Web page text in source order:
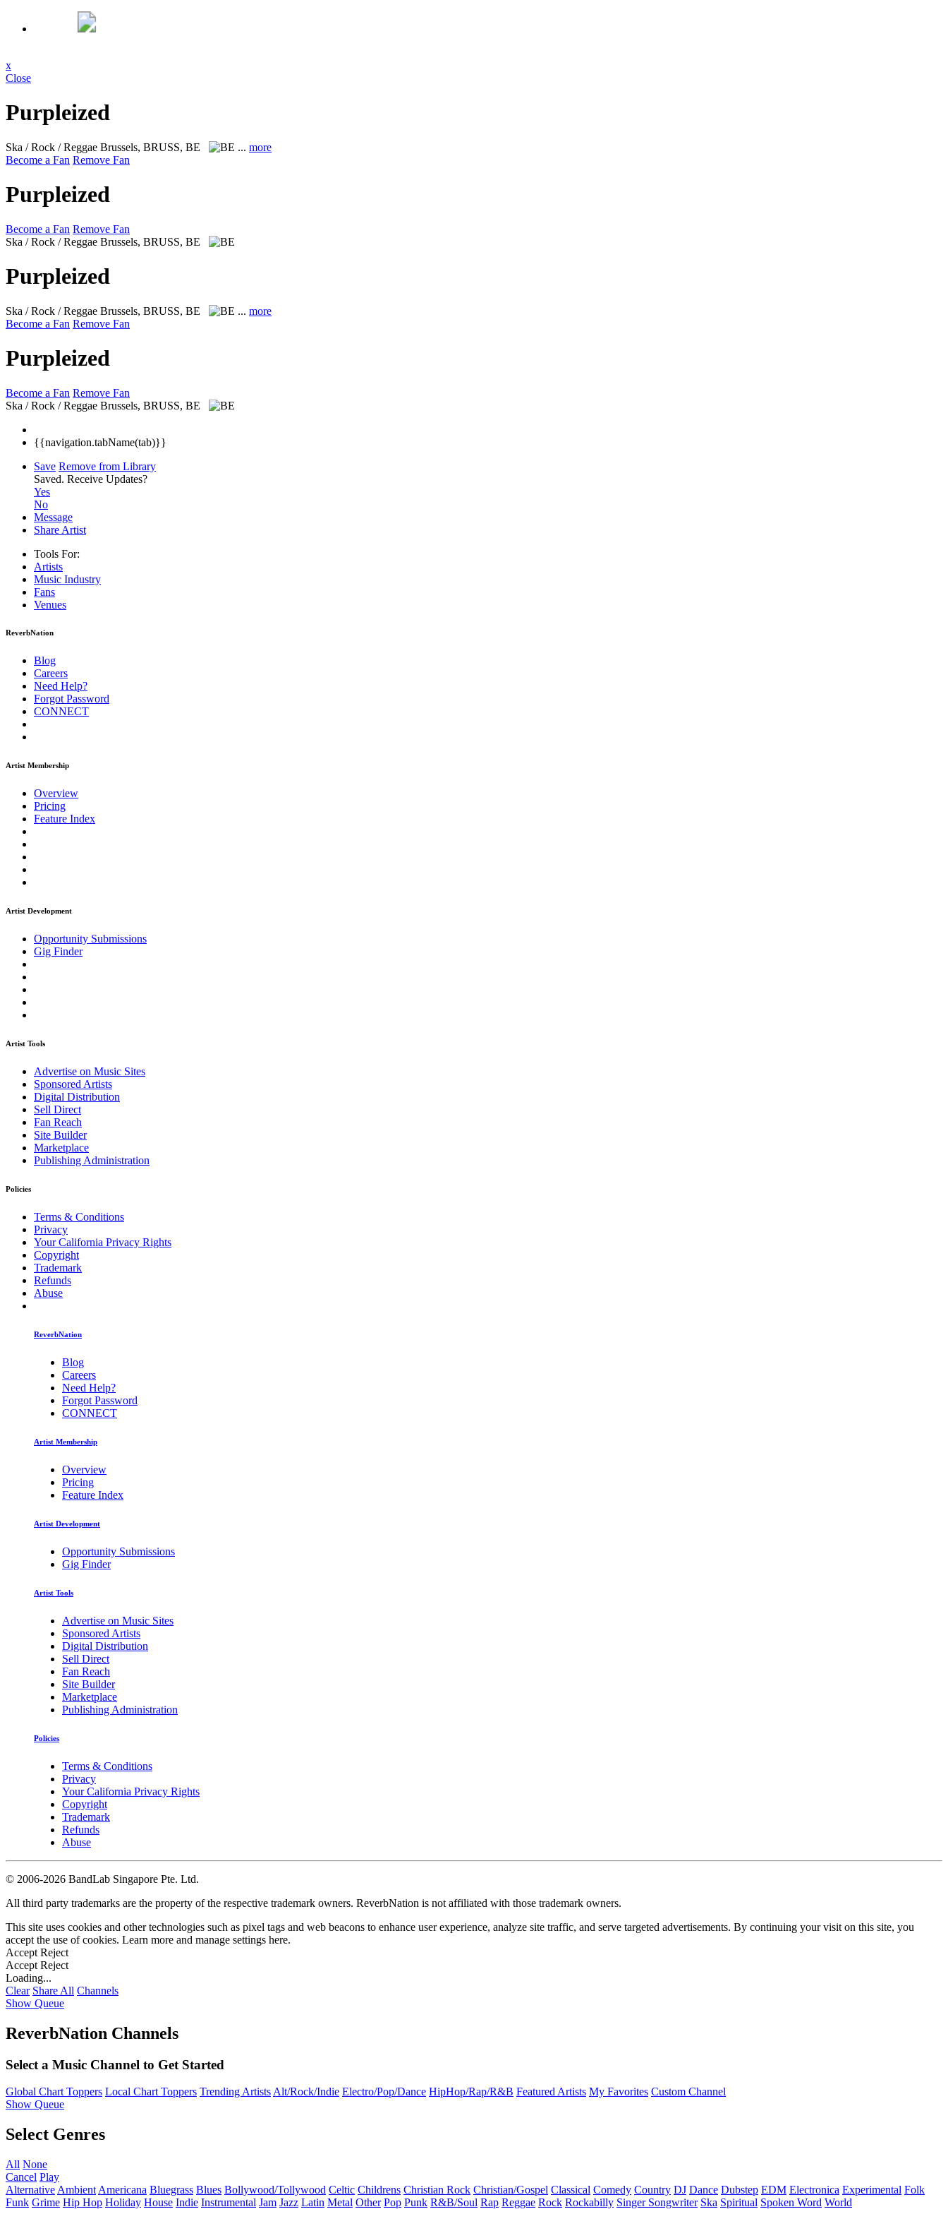
x
Close
Purpleized
Ska / Rock / Reggae Brussels, BRUSS, BE ... more
Become a Fan Remove Fan
Purpleized
Become a Fan Remove Fan
Ska / Rock / Reggae Brussels, BRUSS, BE
Purpleized
Ska / Rock / Reggae Brussels, BRUSS, BE ... more
Become a Fan Remove Fan
Purpleized
Become a Fan Remove Fan
Ska / Rock / Reggae Brussels, BRUSS, BE
{{navigation.tabName(tab)}}
Save Remove from Library
Saved. Receive Updates?
Yes
No
Message
Share Artist
Tools For:
Artists
Music Industry
Fans
Venues
ReverbNation
Blog
Careers
Need Help?
Forgot Password
CONNECT
Artist Membership
Overview
Pricing
Feature Index
Artist Development
Opportunity Submissions
Gig Finder
Artist Tools
Advertise on Music Sites
Sponsored Artists
Digital Distribution
Sell Direct
Fan Reach
Site Builder
Marketplace
Publishing Administration
Policies
Terms & Conditions
Privacy
Your California Privacy Rights
Copyright
Trademark
Refunds
Abuse
ReverbNation
Blog
Careers
Need Help?
Forgot Password
CONNECT
Artist Membership
Overview
Pricing
Feature Index
Artist Development
Opportunity Submissions
Gig Finder
Artist Tools
Advertise on Music Sites
Sponsored Artists
Digital Distribution
Sell Direct
Fan Reach
Site Builder
Marketplace
Publishing Administration
Policies
Terms & Conditions
Privacy
Your California Privacy Rights
Copyright
Trademark
Refunds
Abuse
© 2006-2026 BandLab Singapore Pte. Ltd.
All third party trademarks are the property of the respective trademark owners. ReverbNation is not affiliated with those trademark owners.
This site uses cookies and other technologies such as pixel tags and web beacons to enhance user experience, analyze site traffic, and serve targeted advertisements. By continuing your visit on this site, you
accept the use of cookies. Learn more and manage settings here.
Accept Reject
Accept Reject
Loading...
Clear Share All Channels
Show Queue
ReverbNation Channels
Select a Music Channel to Get Started
Global Chart Toppers Local Chart Toppers Trending ArtistsAlt/Rock/Indie Electro/Pop/Dance HipHop/Rap/R&B Featured Artists My Favorites Custom Channel
Show Queue
Select Genres
All None
Cancel Play
Alternative Ambient Americana Bluegrass Blues Bollywood/Tollywood Celtic Childrens Christian Rock Christian/Gospel Classical Comedy Country DJ Dance Dubstep EDM Electronica Experimental Folk
Funk Grime Hip Hop Holiday House Indie Instrumental Jam Jazz Latin Metal Other Pop Punk R&B/Soul Rap Reggae Rock Rockabilly Singer Songwriter Ska Spiritual Spoken Word World